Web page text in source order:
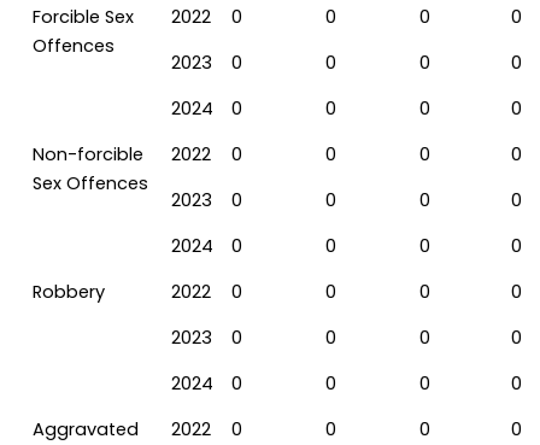
Forcible Sex
Offences
2022 0 0 0
0
2023
0 0 0
0
2024
0 0 0
0
Non-forcible
Sex Offences
2022 0 0 0
0
2023
0 0 0
0
2024
0 0 0
0
Robbery
2022 0 0 0
0
2023
0 0 0
0
2024
0 0 0
0
Aggravated
2022 0 0 0
0